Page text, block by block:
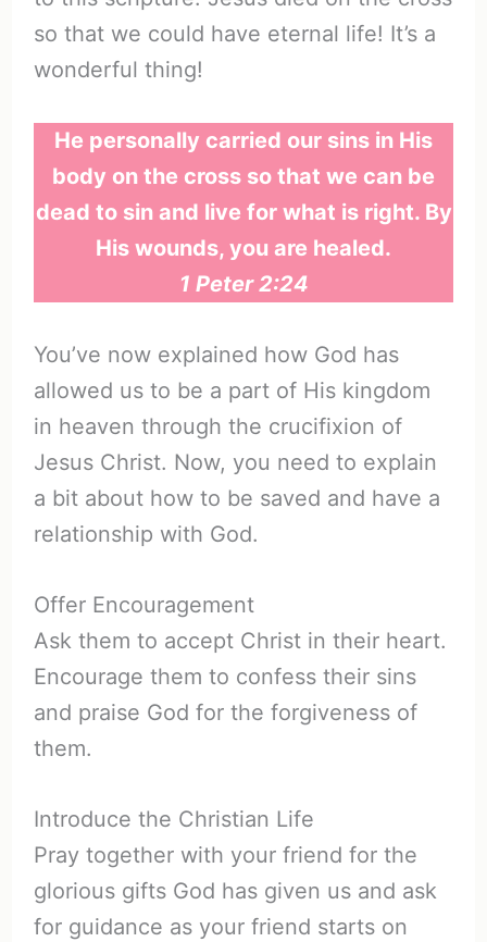
so that we could have eternal life! It’s a
wonderful thing!
He personally carried our sins in His
body on the cross so that we can be
dead to sin and live for what is right. By
His wounds, you are healed.
1 Peter 2:24
You’ve now explained how God has
allowed us to be a part of His kingdom
in heaven through the crucifixion of
Jesus Christ. Now, you need to explain
a bit about how to be saved and have a
relationship with God.
Offer Encouragement
Ask them to accept Christ in their heart.
Encourage them to confess their sins
and praise God for the forgiveness of
them.
Introduce the Christian Life
Pray together with your friend for the
glorious gifts God has given us and ask
for guidance as your friend starts on